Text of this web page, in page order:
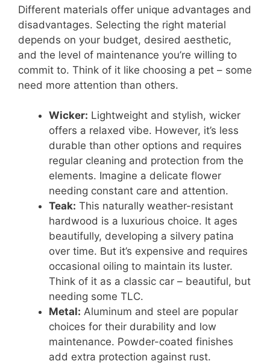
Different materials offer unique advantages and
disadvantages. Selecting the right material
depends on your budget, desired aesthetic,
and the level of maintenance you’re willing to
commit to. Think of it like choosing a pet – some
need more attention than others.
Wicker: Lightweight and stylish, wicker
offers a relaxed vibe. However, it’s less
durable than other options and requires
regular cleaning and protection from the
elements. Imagine a delicate flower
needing constant care and attention.
Teak: This naturally weather-resistant
hardwood is a luxurious choice. It ages
beautifully, developing a silvery patina
over time. But it’s expensive and requires
occasional oiling to maintain its luster.
Think of it as a classic car – beautiful, but
needing some TLC.
Metal: Aluminum and steel are popular
choices for their durability and low
maintenance. Powder-coated finishes
add extra protection against rust.